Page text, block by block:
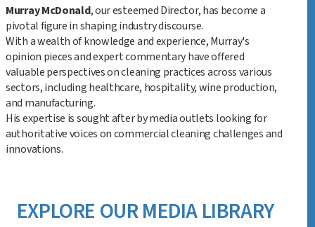
Murray McDonald, our esteemed Director, has become a
pivotal figure in shaping industry discourse.
With a wealth of knowledge and experience, Murray's
opinion pieces and expert commentary have offered
valuable perspectives on cleaning practices across various
sectors, including healthcare, hospitality, wine production,
and manufacturing.
His expertise is sought after by media outlets looking for
authoritative voices on commercial cleaning challenges and
innovations.
EXPLORE OUR MEDIA LIBRARY